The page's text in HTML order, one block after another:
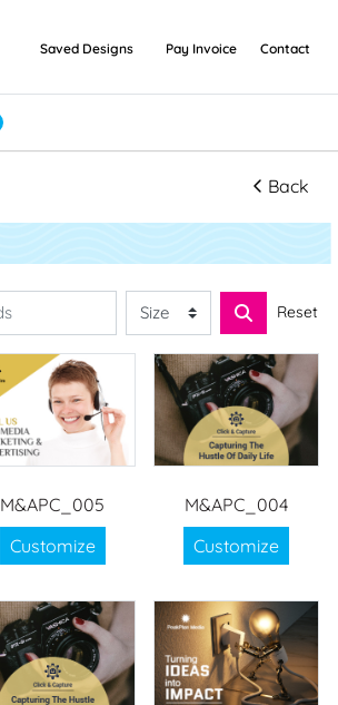
Saved Designs Pay Invoice Contact
Back
Reset
M&APC_005
Customize
M&APC_004
Customize